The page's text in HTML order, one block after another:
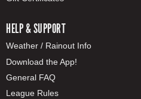
HELP & SUPPORT
Weather / Rainout Info
Download the App!
General FAQ
League Rules